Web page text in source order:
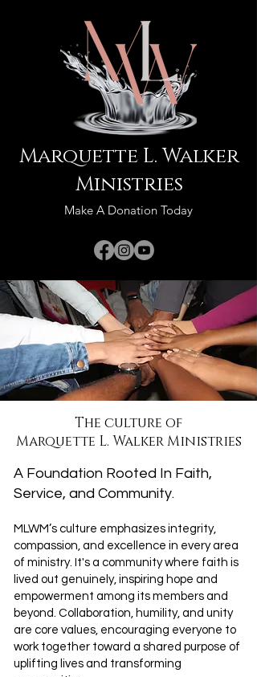
Marquette L. Walker
Ministries
Make A Donation Today
The culture of
Marquette L. Walker Ministries
A Foundation Rooted In Faith,
Service, and Community.
MLWM’s culture emphasizes integrity,
compassion, and excellence in every area
of ministry. It's a community where faith is
lived out genuinely, inspiring hope and
empowerment among its members and
beyond. Collaboration, humility, and unity
are core values, encouraging everyone to
work together toward a shared purpose of
uplifting lives and transforming